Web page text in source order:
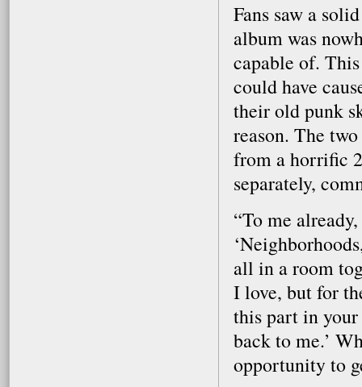
Fans saw a
album was
capable of.
could have
their old punk
reason. The
from a horrific
separately,
“To me
all in a room
I love, but for
this part in your
back to me.’
opportunity to